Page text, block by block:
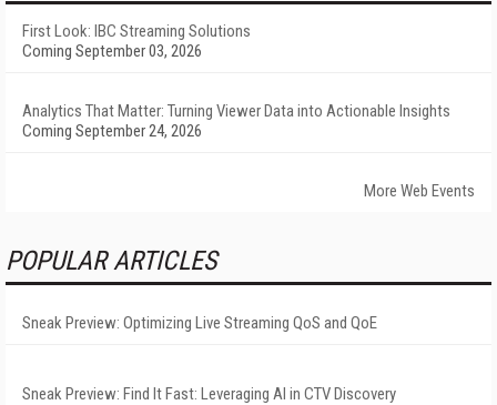
First Look: IBC Streaming Solutions
Coming September 03, 2026
Analytics That Matter: Turning Viewer Data into Actionable Insights
Coming September 24, 2026
More Web Events
POPULAR ARTICLES
Sneak Preview: Optimizing Live Streaming QoS and QoE
Sneak Preview: Find It Fast: Leveraging AI in CTV Discovery